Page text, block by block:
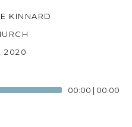
KINNARD
2020
00:00 | 00:00